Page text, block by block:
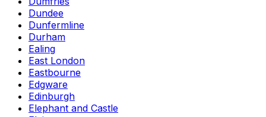
Dundee
Dunfermline
Durham
Ealing
East London
Eastbourne
Edgware
Edinburgh
Elephant and Castle